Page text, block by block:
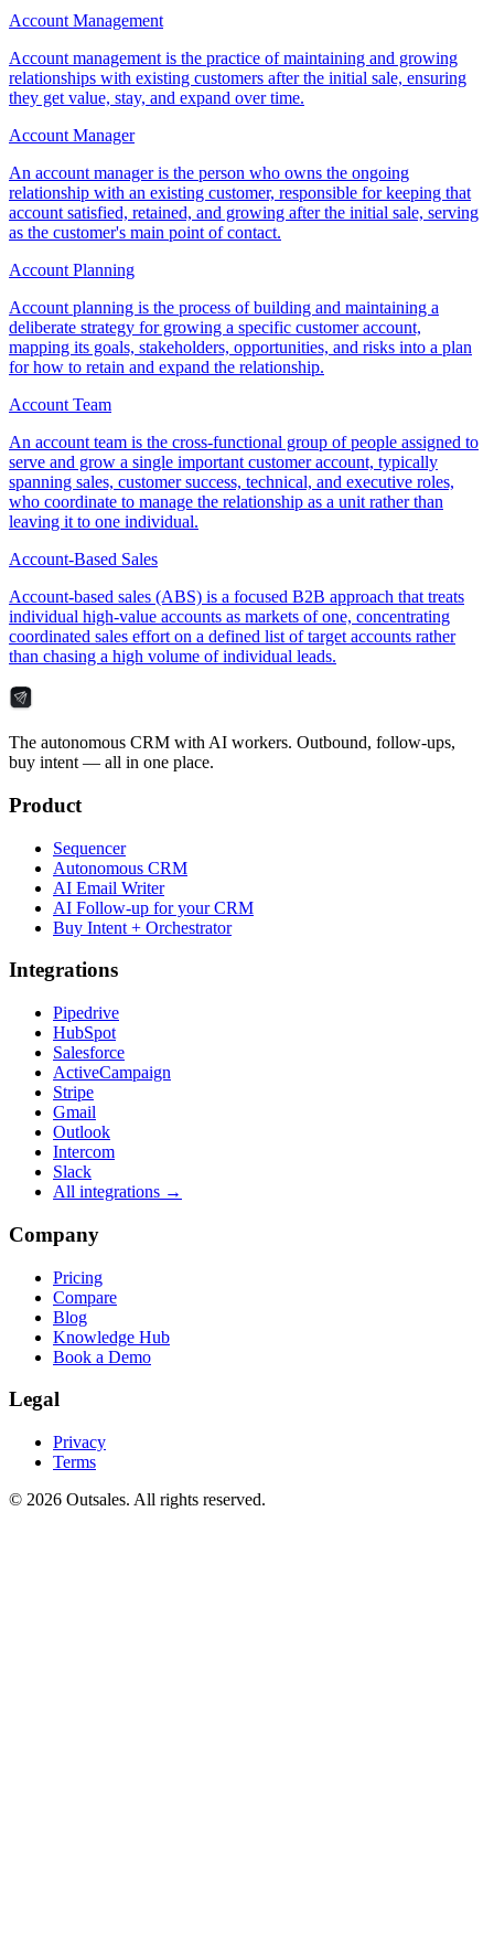
Account Management
Account management is the practice of maintaining and growing
relationships with existing customers after the initial sale, ensuring
they get value, stay, and expand over time.
Account Manager
An account manager is the person who owns the ongoing
relationship with an existing customer, responsible for keeping that
account satisfied, retained, and growing after the initial sale, serving
as the customer's main point of contact.
Account Planning
Account planning is the process of building and maintaining a
deliberate strategy for growing a specific customer account,
mapping its goals, stakeholders, opportunities, and risks into a plan
for how to retain and expand the relationship.
Account Team
An account team is the cross-functional group of people assigned to
serve and grow a single important customer account, typically
spanning sales, customer success, technical, and executive roles,
who coordinate to manage the relationship as a unit rather than
leaving it to one individual.
Account-Based Sales
Account-based sales (ABS) is a focused B2B approach that treats
individual high-value accounts as markets of one, concentrating
coordinated sales effort on a defined list of target accounts rather
than chasing a high volume of individual leads.
The autonomous CRM with AI workers. Outbound, follow-ups,
buy intent — all in one place.
Product
Sequencer
Autonomous CRM
AI Email Writer
AI Follow-up for your CRM
Buy Intent + Orchestrator
Integrations
Pipedrive
HubSpot
Salesforce
ActiveCampaign
Stripe
Gmail
Outlook
Intercom
Slack
All integrations →
Company
Pricing
Compare
Blog
Knowledge Hub
Book a Demo
Legal
Privacy
Terms
© 2026 Outsales. All rights reserved.